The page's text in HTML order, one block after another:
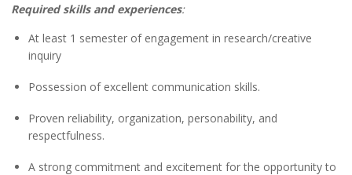
Required skills and experiences:
At least 1 semester of engagement in research/creative
inquiry
Possession of excellent communication skills.
Proven reliability, organization, personability, and
respectfulness.
A strong commitment and excitement for the opportunity to